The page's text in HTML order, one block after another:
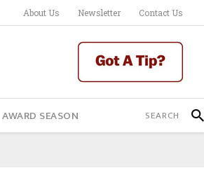
About Us Newsletter Contact Us
AWARD SEASON